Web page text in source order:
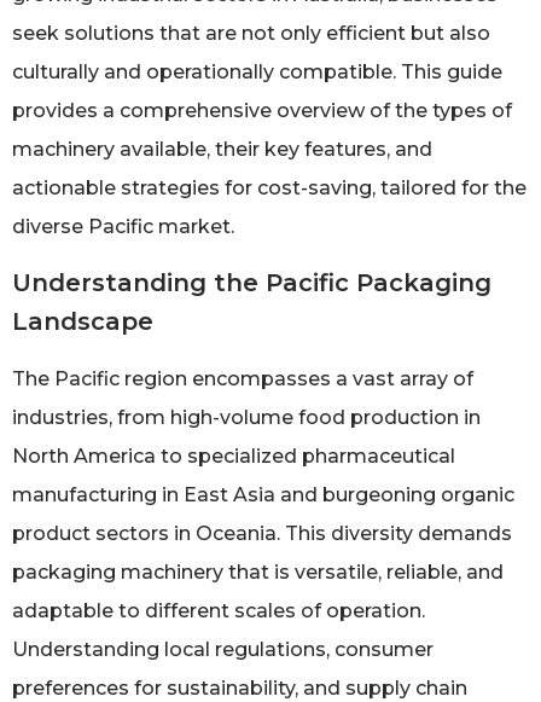
seek solutions that are not only efficient but also
culturally and operationally compatible. This guide
provides a comprehensive overview of the types of
machinery available, their key features, and
actionable strategies for cost-saving, tailored for the
diverse Pacific market.
Understanding the Pacific Packaging
Landscape
The Pacific region encompasses a vast array of
industries, from high-volume food production in
North America to specialized pharmaceutical
manufacturing in East Asia and burgeoning organic
product sectors in Oceania. This diversity demands
packaging machinery that is versatile, reliable, and
adaptable to different scales of operation.
Understanding local regulations, consumer
preferences for sustainability, and supply chain